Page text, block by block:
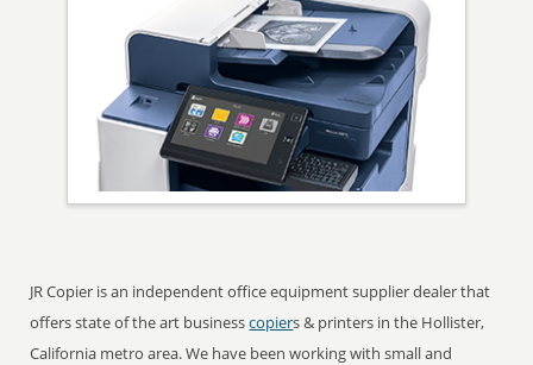
JR Copier is an independent office equipment supplier dealer that
offers state of the art businesscopiers & printers in the Hollister,
California metro area. We have been working with small and